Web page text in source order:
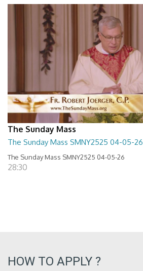
The Sunday Mass
The Sunday Mass SMNY2525 04-05-26
The Sunday Mass SMNY2525 04-05-26
28:30
HOW TO APPLY ?